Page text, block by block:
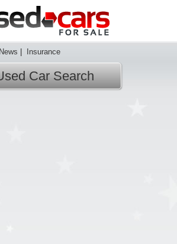
News Insurance
Car Search